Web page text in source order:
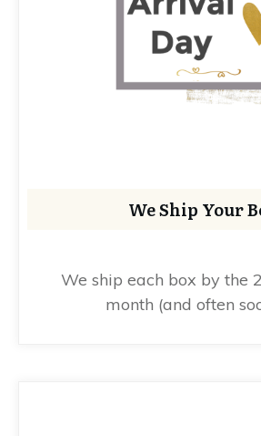
We Ship Your
We ship each box by the
month (and often